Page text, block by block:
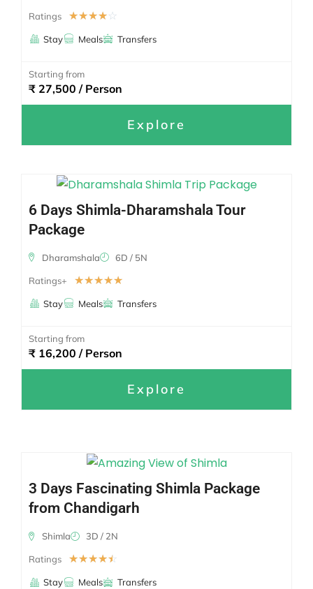
Ratings ☆☆☆☆☆
Stay Meals Transfers
Starting from
₹ 27,500 / Person
Explore
6 Days Shimla-Dharamshala Tour
Package
Dharamshala 6D / 5N
Ratings+ ☆☆☆☆☆
Stay Meals Transfers
Starting from
₹ 16,200 / Person
Explore
3 Days Fascinating Shimla Package
from Chandigarh
Shimla 3D / 2N
Ratings ☆☆☆☆☆
Stay Meals Transfers